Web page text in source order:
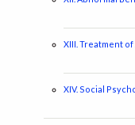
XIII. Treatment
XIV. Social